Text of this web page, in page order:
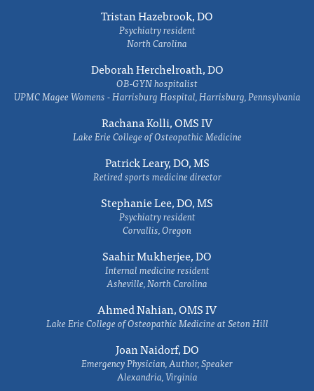
Tristan Hazebrook, DO
Psychiatry resident
North Carolina
Deborah Herchelroath, DO
OB-GYN hospitalist
UPMC Magee Womens - Harrisburg Hospital, Harrisburg, Pennsylvania
Rachana Kolli, OMS IV
Lake Erie College of Osteopathic Medicine
Patrick Leary, DO, MS
Retired sports medicine director
Stephanie Lee, DO, MS
Psychiatry resident
Corvallis, Oregon
Saahir Mukherjee, DO
Internal medicine resident
Asheville, North Carolina
Ahmed Nahian, OMS IV
Lake Erie College of Osteopathic Medicine at Seton Hill
Joan Naidorf, DO
Emergency Physician, Author, Speaker
Alexandria, Virginia